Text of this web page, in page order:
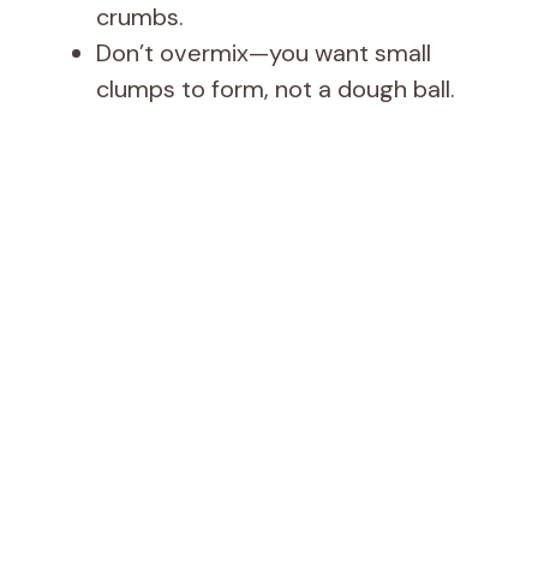
crumbs.
Don’t overmix—you want small
clumps to form, not a dough ball.